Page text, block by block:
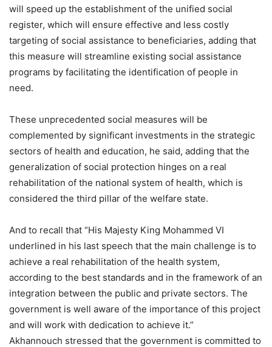
will speed up the establishment of the unified social
register, which will ensure effective and less costly
targeting of social assistance to beneficiaries, adding that
this measure will streamline existing social assistance
programs by facilitating the identification of people in
need.
These unprecedented social measures will be
complemented by significant investments in the strategic
sectors of health and education, he said, adding that the
generalization of social protection hinges on a real
rehabilitation of the national system of health, which is
considered the third pillar of the welfare state.
And to recall that “His Majesty King Mohammed VI
underlined in his last speech that the main challenge is to
achieve a real rehabilitation of the health system,
according to the best standards and in the framework of an
integration between the public and private sectors. The
government is well aware of the importance of this project
and will work with dedication to achieve it.”
Akhannouch stressed that the government is committed to